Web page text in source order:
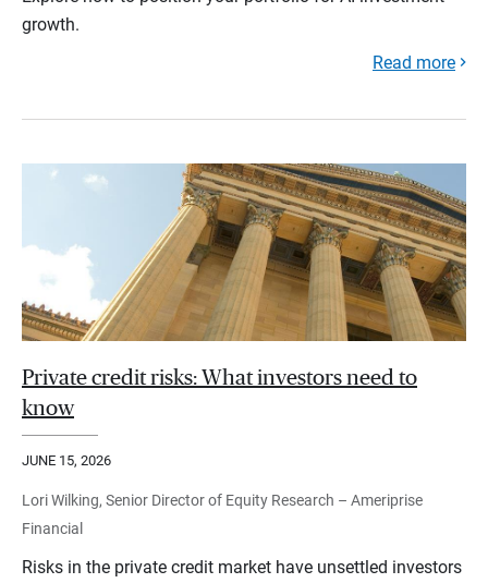
growth.
Read more
Private credit risks: What investors need to
know
JUNE 15, 2026
Lori Wilking, Senior Director of Equity Research – Ameriprise
Financial
Risks in the private credit market have unsettled investors